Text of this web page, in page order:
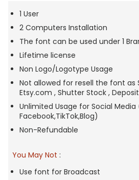
1 User
2 Computers Installation
The font can be used under 1
Lifetime license
Non Logo/Logotype Usage
Not allowed for resell the font as
Etsy.com , Shutter Stock ,
Unlimited Usage for Social
Facebook,TikTok,Blog)
Non-Refundable
You May Not :
Use font for Broadcast